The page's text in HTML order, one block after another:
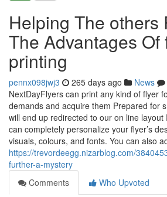
Helping The others
The Advantages Of
printing
pennx098jwj3 265 days ago News
NextDayFlyers can print any kind of flyer
demands and acquire them Prepared for
will end up redirected to our on line layout
can completely personalize your flyer’s
visuals, colours, and fonts. You can also
https://trevordeegg.nizarblog.com/
further-a-mystery
Comments
Who Upvoted